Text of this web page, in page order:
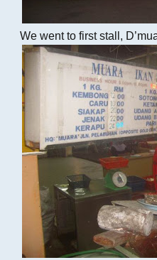
We went to first stall,